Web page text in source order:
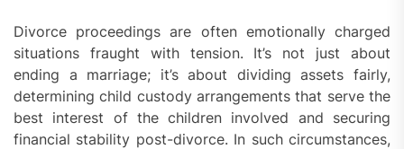
Divorce proceedings are often emotionally charged
situations fraught with tension. It’s not just about
ending a marriage; it’s about dividing assets fairly,
determining child custody arrangements that serve the
best interest of the children involved and securing
financial stability post-divorce. In such circumstances,